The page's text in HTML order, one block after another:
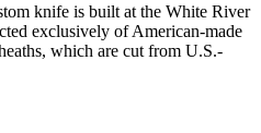
knife is built at the White River
exclusively of American-made
which are cut from U.S.-